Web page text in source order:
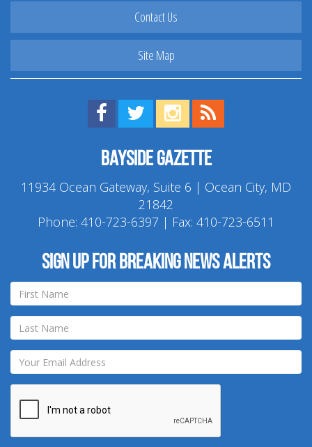
Contact Us
Site Map
Find us on Facebook!
Visit us on Twitter!
View us on Instagram!
Bayside Gazette
11934 Ocean Gateway, Suite 6 | Ocean City, MD
21842
Phone: 410-723-6397 | Fax: 410-723-6511
Sign up for breaking news alerts